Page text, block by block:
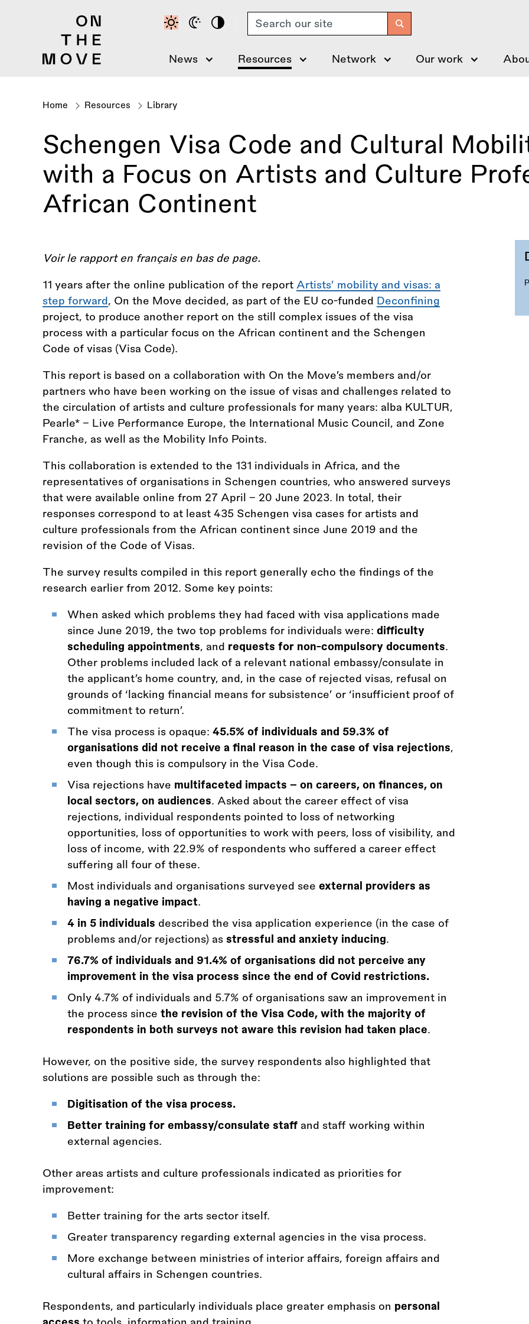
Search
News Resources Network Our work
Breadcrumb
Home Resources Library
Schengen Visa Code and Cultural
with a Focus on Artists and Culture
African Continent
Voir le rapport en français en bas de page.
11 years after the online publication of the report Artists’ mobility and visas: a
step forward , On the Move decided, as part of the EU co-funded
Deconfining
project, to produce another report on the still complex issues of the visa
process with a particular focus on the African continent and the Schengen
Code of visas (Visa Code).
This report is based on a collaboration with On the Move’s members and/or
partners who have been working on the issue of visas and challenges related to
the circulation of artists and culture professionals for many years: alba KULTUR,
Pearle* - Live Performance Europe, the International Music Council, and Zone
Franche, as well as the Mobility Info Points.
This collaboration is extended to the 131 individuals in Africa, and the
representatives of organisations in Schengen countries, who answered surveys
that were available online from 27 April - 20 June 2023. In total, their
responses correspond to at least 435 Schengen visa cases for artists and
culture professionals from the African continent since June 2019 and the
revision of the Code of Visas.
The survey results compiled in this report generally echo the findings of the
research earlier from 2012. Some key points:
When asked which problems they had faced with visa applications made
since June 2019, the two top problems for individuals were: difficulty
scheduling appointments, and requests for non-compulsory documents.
Other problems included lack of a relevant national embassy/consulate in
the applicant’s home country, and, in the case of rejected visas, refusal on
grounds of ‘lacking financial means for subsistence’ or ‘insufficient proof of
commitment to return’.
The visa process is opaque: 45.5% of individuals and 59.3% of
organisations did not receive a final reason in the case of visa rejections,
even though this is compulsory in the Visa Code.
Visa rejections have multifaceted impacts – on careers, on finances, on
local sectors, on audiences. Asked about the career effect of visa
rejections, individual respondents pointed to loss of networking
opportunities, loss of opportunities to work with peers, loss of visibility, and
loss of income, with 22.9% of respondents who suffered a career effect
suffering all four of these.
Most individuals and organisations surveyed see external providers as
having a negative impact.
4 in 5 individuals described the visa application experience (in the case of
problems and/or rejections) as stressful and anxiety inducing.
76.7% of individuals and 91.4% of organisations did not perceive any
improvement in the visa process since the end of Covid restrictions.
Only 4.7% of individuals and 5.7% of organisations saw an improvement in
the process since the revision of the Visa Code, with the majority of
respondents in both surveys not aware this revision had taken place.
However, on the positive side, the survey respondents also highlighted that
solutions are possible such as through the:
Digitisation of the visa process.
Better training for embassy/consulate staffand staff working within
external agencies.
Other areas artists and culture professionals indicated as priorities for
improvement:
Better training for the arts sector itself.
Greater transparency regarding external agencies in the visa process.
More exchange between ministries of interior affairs, foreign affairs and
cultural affairs in Schengen countries.
Respondents, and particularly individuals place greater emphasis on personal